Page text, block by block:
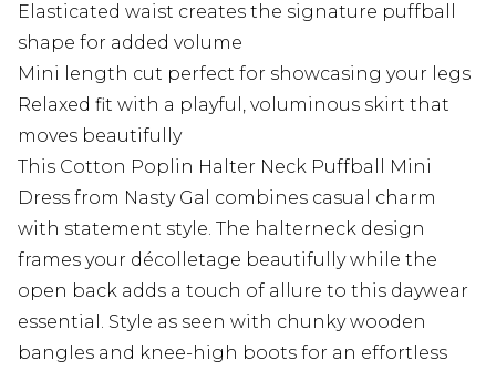
Elasticated waist creates the signature puffball
shape for added volume
Mini length cut perfect for showcasing your legs
Relaxed fit with a playful, voluminous skirt that
moves beautifully
This Cotton Poplin Halter Neck Puffball Mini
Dress from Nasty Gal combines casual charm
with statement style. The halterneck design
frames your décolletage beautifully while the
open back adds a touch of allure to this daywear
essential. Style as seen with chunky wooden
bangles and knee-high boots for an effortless